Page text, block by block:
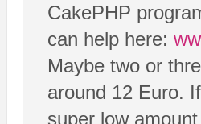
CakePHP
can help here:
Maybe two or
around 12 Euro.
super low